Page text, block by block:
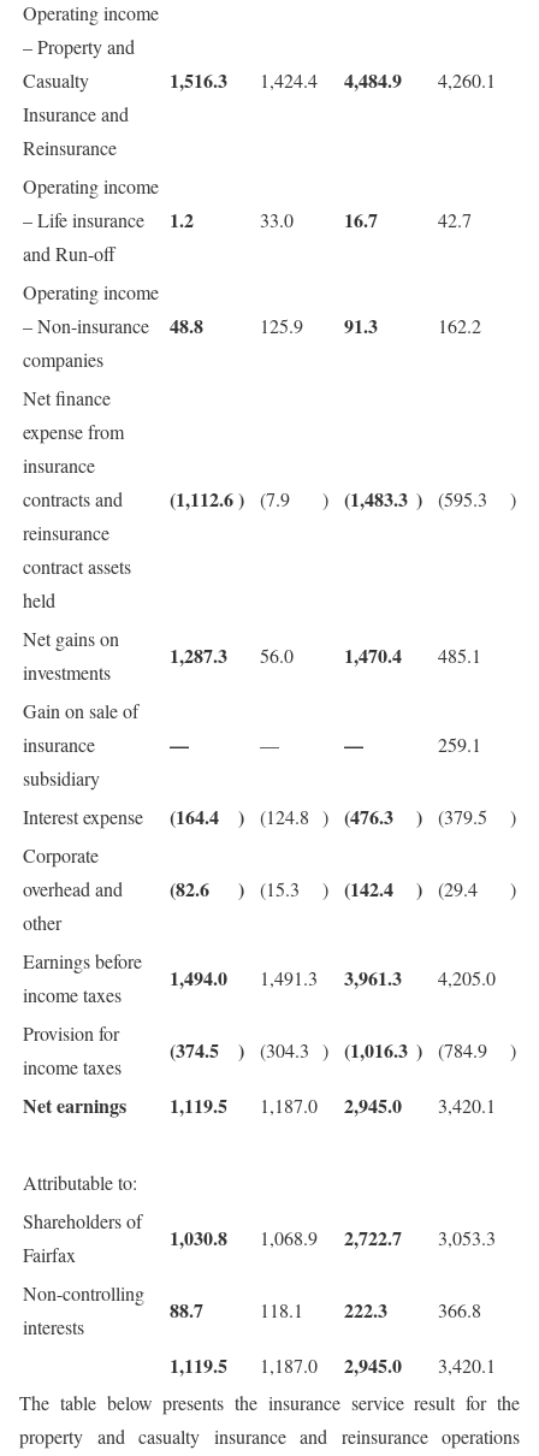
Operating income
– Property and
Casualty
Insurance and
Reinsurance
1,516.3 1,424.4 4,484.9 4,260.1
Operating income
– Life insurance
and Run-off
1.2 33.0 16.7 42.7
Operating income
– Non-insurance
companies
48.8 125.9 91.3 162.2
Net finance
expense from
insurance
contracts and
reinsurance
contract assets
held
(1,112.6) (7.9 ) (1,483.3 ) (595.3 )
Net gains on
investments
1,287.3 56.0 1,470.4 485.1
Gain on sale of
insurance
subsidiary
— — — 259.1
Interest expense (164.4 ) (124.8 ) (476.3 ) (379.5
)
Corporate
overhead and
other
(82.6 ) (15.3 ) (142.4 ) (29.4 )
Earnings before
income taxes
1,494.0 1,491.3 3,961.3 4,205.0
Provision for
income taxes
(374.5 ) (304.3 ) (1,016.3 ) (784.9 )
Net earnings 1,119.5 1,187.0 2,945.0 3,420.1
Attributable to:
Shareholders of
Fairfax
1,030.8 1,068.9 2,722.7 3,053.3
Non-controlling
interests
88.7 118.1 222.3 366.8
1,119.5 1,187.0 2,945.0
3,420.1
The table below presents the insurance service result for the
property and casualty insurance and reinsurance operations